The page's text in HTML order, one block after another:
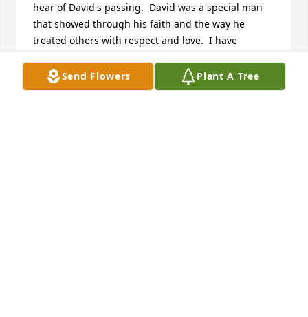
Send Flowers Plant A Tree
hear of David's passing.  David was a special man
that showed through his faith and the way he
treated others with respect and love.  I have
very much.  I take some comfort in knowing is great
joy in Heaven with his arrival.